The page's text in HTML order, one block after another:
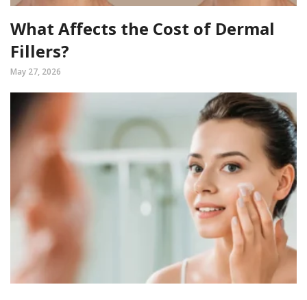
What Affects the Cost of Dermal
Fillers?
May 27, 2026